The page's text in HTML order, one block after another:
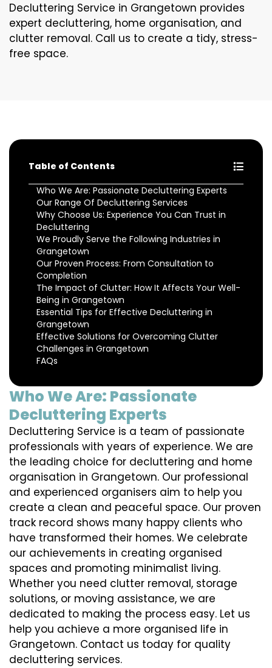
Decluttering Service in Grangetown provides
expert decluttering, home organisation, and
clutter removal. Call us to create a tidy, stress-
free space.
Table of Contents
Who We Are: Passionate Decluttering Experts
Our Range Of Decluttering Services
Why Choose Us: Experience You Can Trust in
Decluttering
We Proudly Serve the Following Industries in
Grangetown
Our Proven Process: From Consultation to
Completion
The Impact of Clutter: How It Affects Your Well-
Being in Grangetown
Essential Tips for Effective Decluttering in
Grangetown
Effective Solutions for Overcoming Clutter
Challenges in Grangetown
FAQs
Who We Are: Passionate
Decluttering Experts
Decluttering Service is a team of passionate
professionals with years of experience. We are
the leading choice for decluttering and home
organisation in Grangetown. Our professional
and experienced organisers aim to help you
create a clean and peaceful space. Our proven
track record shows many happy clients who
have transformed their homes. We celebrate
our achievements in creating organised
spaces and promoting minimalist living.
Whether you need clutter removal, storage
solutions, or moving assistance, we are
dedicated to making the process easy. Let us
help you achieve a more organised life in
Grangetown. Contact us today for quality
decluttering services.